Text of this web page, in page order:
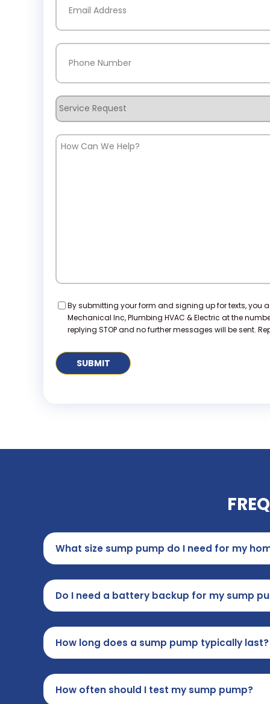
Phone
Service
Request
How
Consent
By submitting your form and signing up for texts, you
Mechanical Inc, Plumbing HVAC & Electric at the
replying STOP and no further messages will be sent.
What size sump pump do I need for my
Do I need a battery backup for my sump
How long does a sump pump typically last?
How often should I test my sump pump?